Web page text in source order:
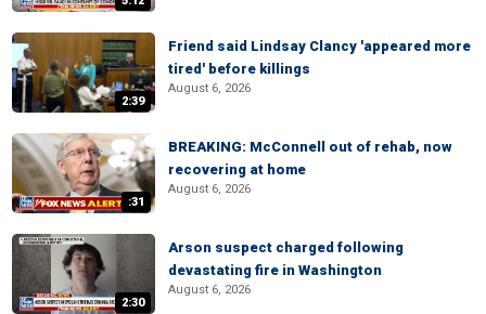
2:39
Friend said Lindsay Clancy 'appeared more
tired' before killings
August 6, 2026
:31
BREAKING: McConnell out of rehab, now
recovering at home
August 6, 2026
2:30
Arson suspect charged following
devastating fire in Washington
August 6, 2026